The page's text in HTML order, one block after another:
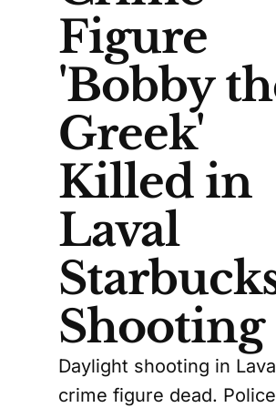
Figure
'Bobby
Greek'
Killed in
Laval
Shooting
Daylight shooting in
crime figure dead. Police